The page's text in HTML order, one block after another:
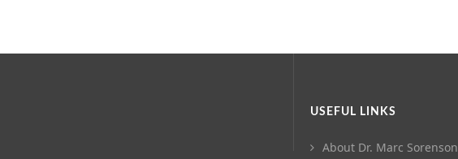
USEFUL LINKS
About Dr. Marc Sorenson